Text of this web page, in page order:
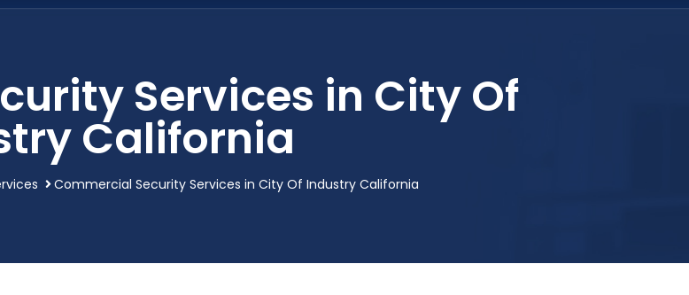
Services in City Of
California
Commercial Security Services in City Of Industry California